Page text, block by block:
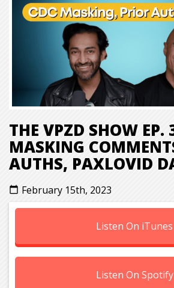
THE VPZD SHOW EP.
MASKING
AUTHS, PAXLOVID
calendar_today February 15th, 2023
Listen On iTunes
Listen On Spotify